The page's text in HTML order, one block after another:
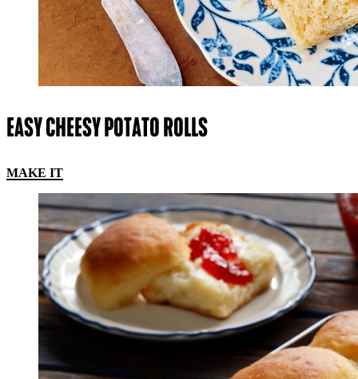
EASY CHEESY POTATO ROLLS
MAKE IT